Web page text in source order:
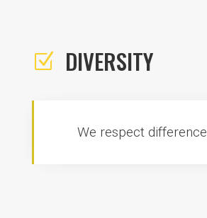
Z DIVERSITY
We respect difference